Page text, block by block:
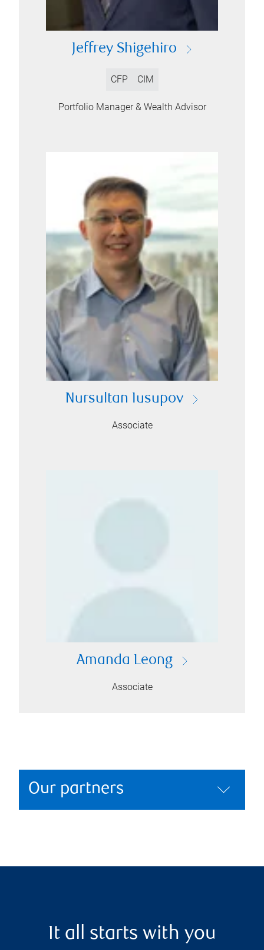
Jeffrey Shigehiro
CFP CIM
Portfolio Manager & Wealth Advisor
Nursultan Iusupov
Associate
Amanda Leong
Associate
Our partners
It all starts with you